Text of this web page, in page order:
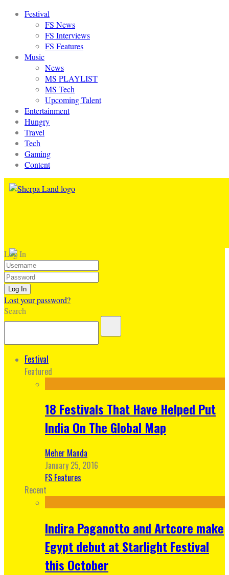
Festival
FS News
FS Interviews
FS Features
Music
News
MS PLAYLIST
MS Tech
Upcoming Talent
Entertainment
Hungry
Travel
Tech
Gaming
Content
Log In
Lost your password?
Search
Festival
Featured
18 Festivals That Have Helped Put
India On The Global Map
Meher Manda
January 25, 2016
FS Features
Recent
Indira Paganotto and Artcore make
Egypt debut at Starlight Festival
this October